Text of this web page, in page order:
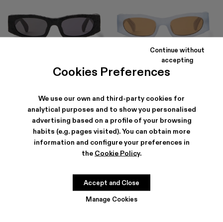
Cookies Preferences
We use our own and third-party cookies for
analytical purposes and to show you personalised
advertising based on a profile of your browsing
habits (e.g. pages visited). You can obtain more
information and configure your preferences in
the Cookie Policy.
Manage Cookies
Continue without
accepting
Accept and Close
290 €
203 €